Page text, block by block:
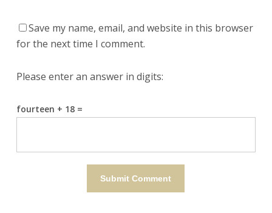
Save my name, email, and website in this browser
for the next time I comment.
Please enter an answer in digits:
fourteen + 18 =